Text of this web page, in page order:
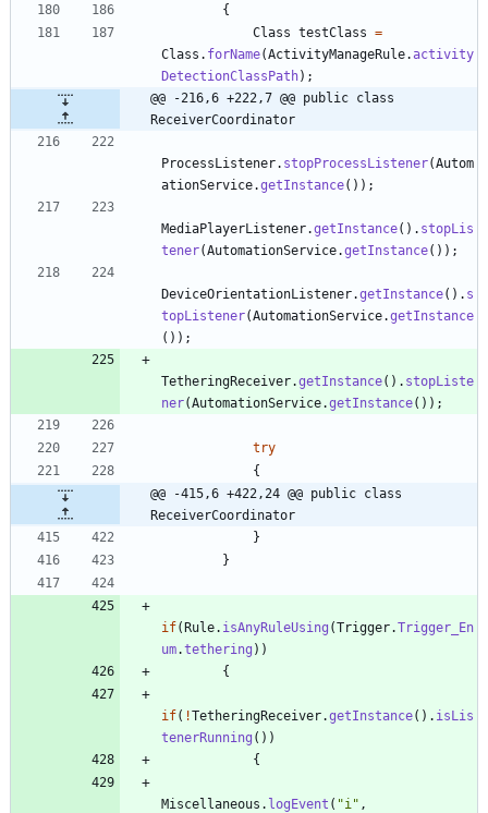
{
Class testClass =
Class . forName(ActivityManageRule.activity
DetectionClassPath) ;
@@ -216,6 +222,7 @@ public class
ReceiverCoordinator
ProcessListener. stopProcessListener(Autom
ationService.getInstance( ) ) ;
MediaPlayerListener.getInstance( ) . stopLis
tener(AutomationService.getInstance( ) ) ;
DeviceOrientationListener.getInstance( ) . s
topListener(AutomationService.getInstance
( ) ) ;
TetheringReceiver.getInstance( ) . stopListe
ner(AutomationService.getInstance( ) ) ;
try
{
@@ -415,6 +422,24 @@ public class
ReceiverCoordinator
}
}
if(Rule. isAnyRuleUsing (Trigger.Trigger_En
um.tethering ) )
{
if( !TetheringReceiver.getInstance( ) . isLis
tenerRunning ( ) )
{
Miscellaneous . logEvent ( "i " ,